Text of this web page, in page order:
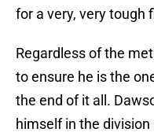
for a very, very tough
Regardless of the
to ensure he is the
the end of it all.
himself in the